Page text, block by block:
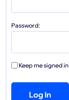
Password:
Keep me signed in
Log In